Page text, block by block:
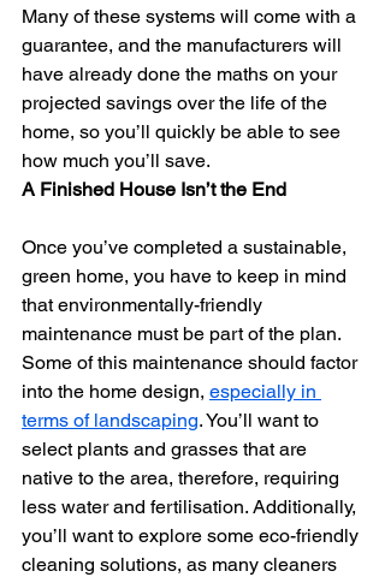
Many of these systems will come with a
guarantee, and the manufacturers will
have already done the maths on your
projected savings over the life of the
home, so you’ll quickly be able to see
how much you’ll save.
A Finished House Isn’t the End
Once you’ve completed a sustainable,
green home, you have to keep in mind
that environmentally-friendly
maintenance must be part of the plan.
Some of this maintenance should factor
into the home design, especially in
terms of landscaping. You’ll want to
select plants and grasses that are
native to the area, therefore, requiring
less water and fertilisation. Additionally,
you’ll want to explore some eco-friendly
cleaning solutions, as many cleaners